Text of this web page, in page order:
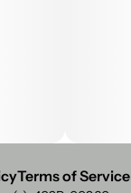
Terms of Service